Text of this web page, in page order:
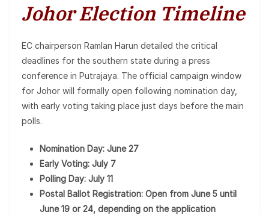
Johor Election Timeline
EC chairperson Ramlan Harun detailed the critical
deadlines for the southern state during a press
conference in Putrajaya. The official campaign window
for Johor will formally open following nomination day,
with early voting taking place just days before the main
polls.
Nomination Day: June 27
Early Voting: July 7
Polling Day: July 11
Postal Ballot Registration: Open from June 5 until
June 19 or 24, depending on the application